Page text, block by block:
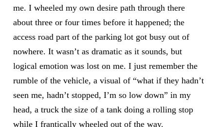
me. I wheeled my own desire path through there
about three or four times before it happened; the
access road part of the parking lot got busy out of
nowhere. It wasn’t as dramatic as it sounds, but
logical emotion was lost on me. I just remember the
rumble of the vehicle, a visual of “what if they hadn’t
seen me, hadn’t stopped, I’m so low down” in my
head, a truck the size of a tank doing a rolling stop
while I frantically wheeled out of the way.